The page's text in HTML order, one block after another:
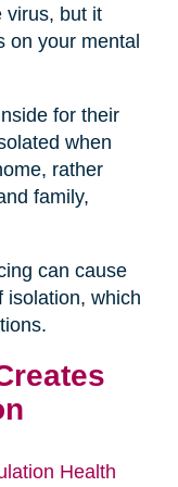
virus, but it
on your mental
for their
when
rather
family,
can cause
isolation, which
Health